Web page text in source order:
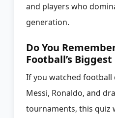
and players who
generation.
Do You
Football’s
If you watched
Messi, Ronaldo, and
tournaments, this quiz